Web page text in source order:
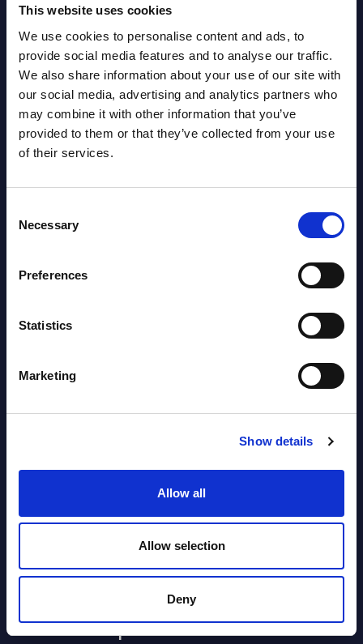
This website uses cookies
We use cookies to personalise content and ads, to
provide social media features and to analyse our traffic.
We also share information about your use of our site with
our social media, advertising and analytics partners who
may combine it with other information that you’ve
provided to them or that they’ve collected from your use
of their services.
Selection
Necessary
Preferences
Statistics
Marketing
Show details
Allow all
Allow selection
Deny
2026
Software & IT Services (incl. sub-
segments) and Vertical Sectors -
Vendor Rankings - EMEA by
Countries
Datamart August 04,
segments) and Vertical Sectors -
Countries
Datamart
2026
Kyndryl - Figures - Austria - FY 31-
Free reports & webinars